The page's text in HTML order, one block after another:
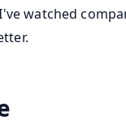
watched